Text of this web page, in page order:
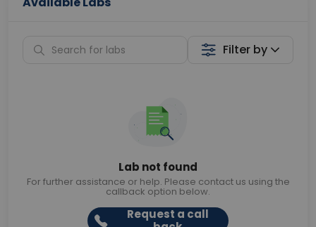
Filter by
Lab not found
For further assistance or help. Please contact us using the
callback option below.
Request a call